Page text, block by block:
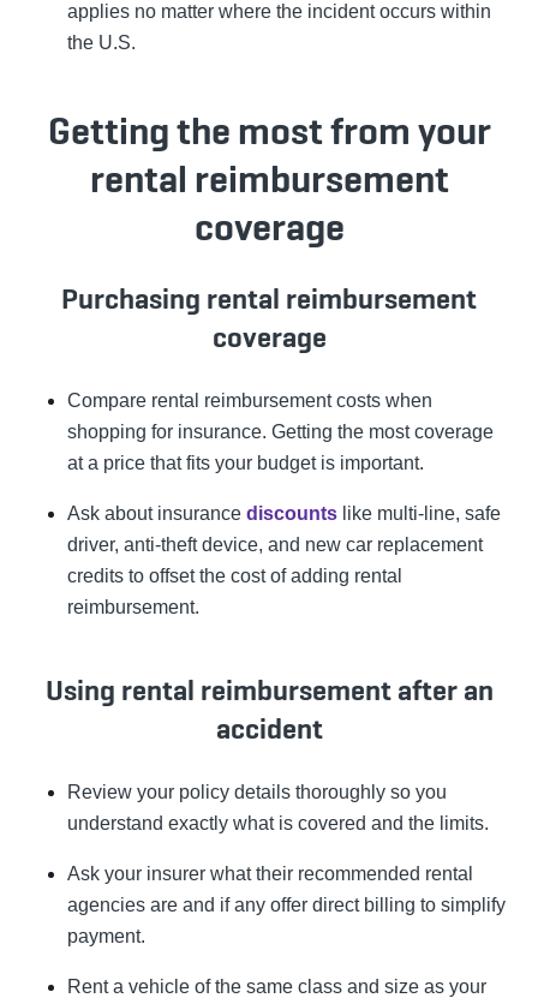
applies no matter where the incident occurs within
the U.S.
Getting the most from your
rental reimbursement
coverage
Purchasing rental reimbursement
coverage
Compare rental reimbursement costs when
shopping for insurance. Getting the most coverage
at a price that fits your budget is important.
Ask about insurance discounts like multi-line, safe
driver, anti-theft device, and new car replacement
credits to offset the cost of adding rental
reimbursement.
Using rental reimbursement after an
accident
Review your policy details thoroughly so you
understand exactly what is covered and the limits.
Ask your insurer what their recommended rental
agencies are and if any offer direct billing to simplify
payment.
Rent a vehicle of the same class and size as your